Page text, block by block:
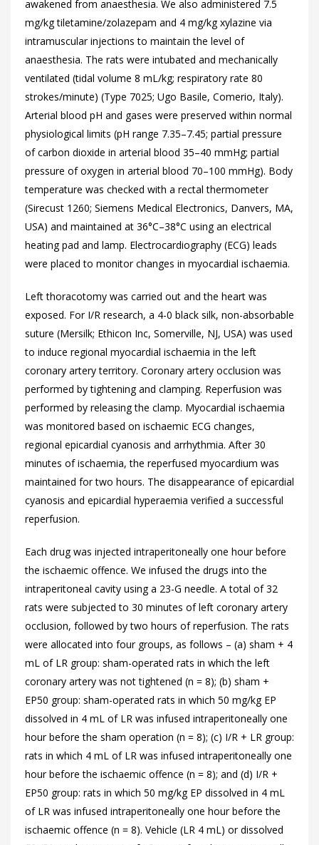
awakened from anaesthesia. We also administered 7.5
mg/kg tiletamine/zolazepam and 4 mg/kg xylazine via
intramuscular injections to maintain the level of
anaesthesia. The rats were intubated and mechanically
ventilated (tidal volume 8 mL/kg; respiratory rate 80
strokes/minute) (Type 7025; Ugo Basile, Comerio, Italy).
Arterial blood pH and gases were preserved within normal
physiological limits (pH range 7.35–7.45; partial pressure
of carbon dioxide in arterial blood 35–40 mmHg; partial
pressure of oxygen in arterial blood 70–100 mmHg). Body
temperature was checked with a rectal thermometer
(Sirecust 1260; Siemens Medical Electronics, Danvers, MA,
USA) and maintained at 36°C–38°C using an electrical
heating pad and lamp. Electrocardiography (ECG) leads
were placed to monitor changes in myocardial ischaemia.
Left thoracotomy was carried out and the heart was
exposed. For I/R research, a 4-0 black silk, non-absorbable
suture (Mersilk; Ethicon Inc, Somerville, NJ, USA) was used
to induce regional myocardial ischaemia in the left
coronary artery territory. Coronary artery occlusion was
performed by tightening and clamping. Reperfusion was
performed by releasing the clamp. Myocardial ischaemia
was monitored based on ischaemic ECG changes,
regional epicardial cyanosis and arrhythmia. After 30
minutes of ischaemia, the reperfused myocardium was
maintained for two hours. The disappearance of epicardial
cyanosis and epicardial hyperaemia verified a successful
reperfusion.
Each drug was injected intraperitoneally one hour before
the ischaemic offence. We infused the drugs into the
intraperitoneal cavity using a 23-G needle. A total of 32
rats were subjected to 30 minutes of left coronary artery
occlusion, followed by two hours of reperfusion. The rats
were allocated into four groups, as follows – (a) sham + 4
mL of LR group: sham-operated rats in which the left
coronary artery was not tightened (n = 8); (b) sham +
EP50 group: sham-operated rats in which 50 mg/kg EP
dissolved in 4 mL of LR was infused intraperitoneally one
hour before the sham operation (n = 8); (c) I/R + LR group:
rats in which 4 mL of LR was infused intraperitoneally one
hour before the ischaemic offence (n = 8); and (d) I/R +
EP50 group: rats in which 50 mg/kg EP dissolved in 4 mL
of LR was infused intraperitoneally one hour before the
ischaemic offence (n = 8). Vehicle (LR 4 mL) or dissolved